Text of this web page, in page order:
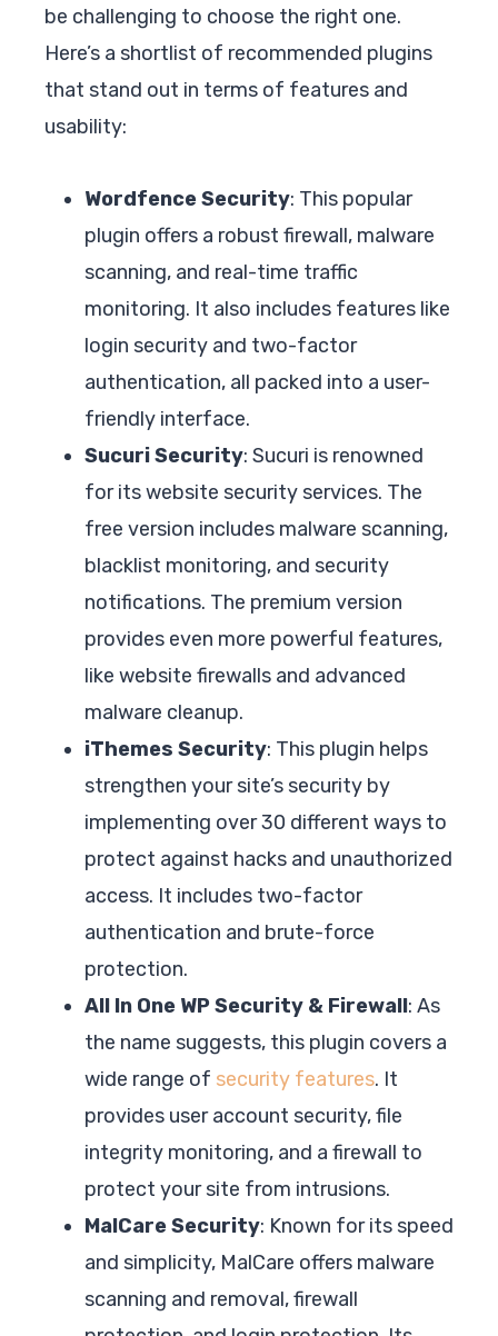
be challenging to choose the right one.
Here’s a shortlist of recommended plugins
that stand out in terms of features and
usability:
Wordfence Security: This popular
plugin offers a robust firewall, malware
scanning, and real-time traffic
monitoring. It also includes features like
login security and two-factor
authentication, all packed into a user-
friendly interface.
Sucuri Security: Sucuri is renowned
for its website security services. The
free version includes malware scanning,
blacklist monitoring, and security
notifications. The premium version
provides even more powerful features,
like website firewalls and advanced
malware cleanup.
iThemes Security: This plugin helps
strengthen your site’s security by
implementing over 30 different ways to
protect against hacks and unauthorized
access. It includes two-factor
authentication and brute-force
protection.
All In One WP Security & Firewall: As
the name suggests, this plugin covers a
wide range of security features. It
provides user account security, file
integrity monitoring, and a firewall to
protect your site from intrusions.
MalCare Security: Known for its speed
and simplicity, MalCare offers malware
scanning and removal, firewall